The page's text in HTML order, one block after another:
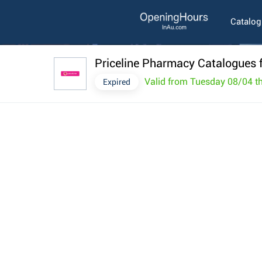
Priceline Pharmacy Catalogues
Expired Valid from Tuesday 08/04